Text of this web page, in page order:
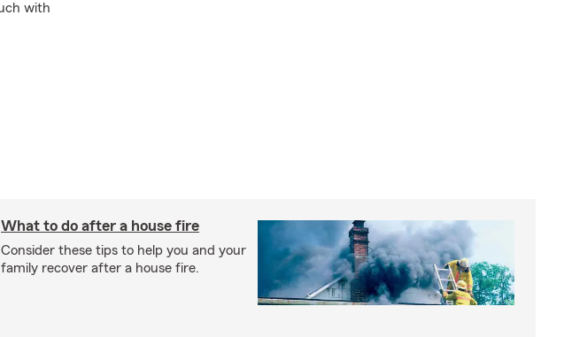
with
What to do after a house fire
Consider these tips to help you and your
family recover after a house fire.